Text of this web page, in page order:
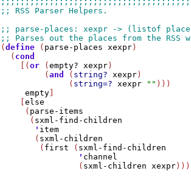
(define ( parse-places xexpr )
  (
cond
    [(
or (empty? xexpr )
         (
and ( string? xexpr )
              (
string=? xexpr "" )))
empty
    [
else
     (
parse-items
      (
sxml-find-children
' item
       (
sxml-children
        (
first ( sxml-find-children
' channel
                (
sxml-children xexpr